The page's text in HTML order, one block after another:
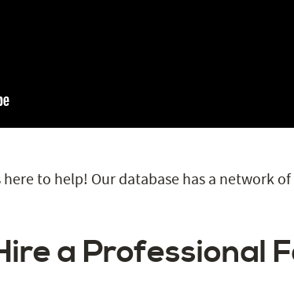
to help! Our database has a
a Professional